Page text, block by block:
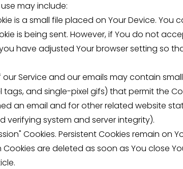
may include:
is a small file placed on Your Device. You
is being sent. However, if You do not
have adjusted Your browser setting so
Service and our emails may contain
tags, and single-pixel gifs) that permit the
an email and for other related website
system and server integrity).
Cookies. Persistent Cookies remain on
are deleted as soon as You close